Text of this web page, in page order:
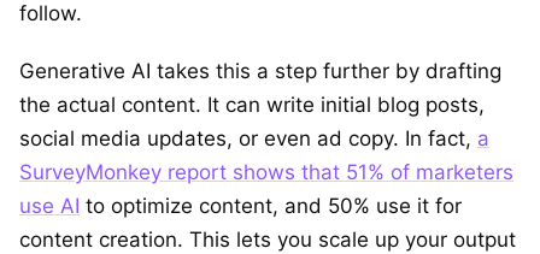
follow.
Generative AI takes this a step further by drafting
the actual content. It can write initial blog posts,
social media updates, or even ad copy. In fact, a
SurveyMonkey report shows that 51% of marketers
use AI to optimize content, and 50% use it for
content creation. This lets you scale up your output